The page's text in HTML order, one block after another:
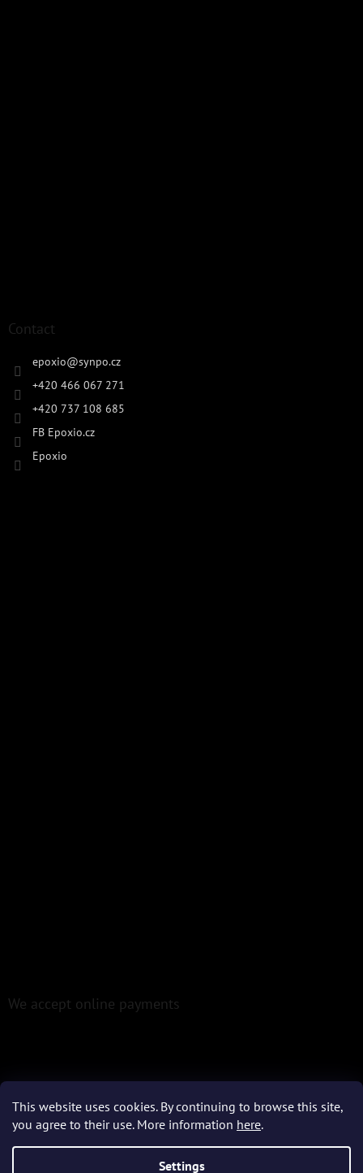
This website uses cookies. By continuing to browse this site,
you agree to their use. More information here.
Settings
Contact
epoxio@synpo.cz
+420 466 067 271
+420 737 108 685
FB Epoxio.cz
Epoxio
We accept online payments
Created by Shoptet
Epoxio.cz. All rights reserved.